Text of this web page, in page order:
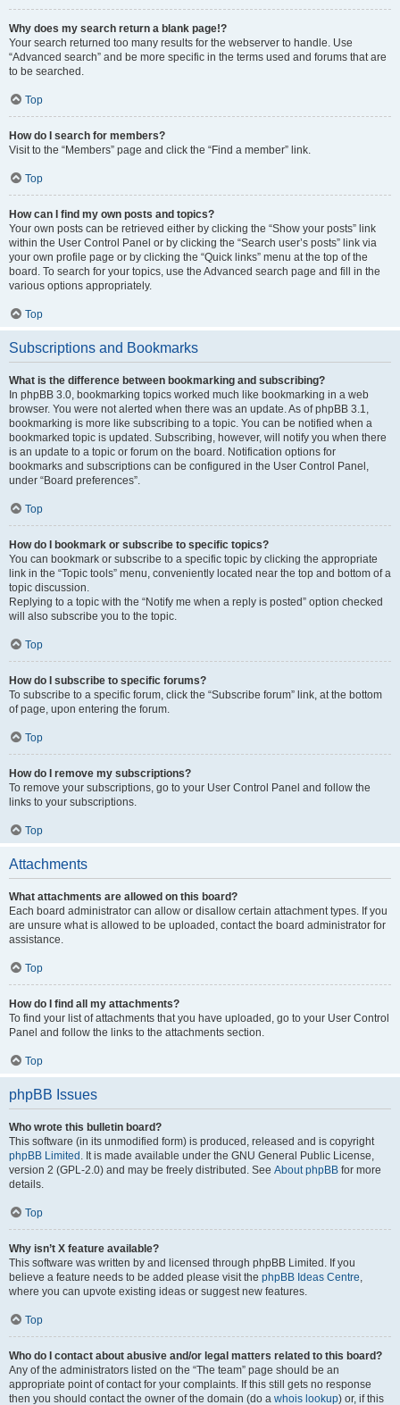
Why does my search return a blank page!?
Your search returned too many results for the webserver to handle. Use
“Advanced search” and be more specific in the terms used and forums that are
to be searched.
Top
How do I search for members?
Visit to the “Members” page and click the “Find a member” link.
Top
How can I find my own posts and topics?
Your own posts can be retrieved either by clicking the “Show your posts” link
within the User Control Panel or by clicking the “Search user’s posts” link via
your own profile page or by clicking the “Quick links” menu at the top of the
board. To search for your topics, use the Advanced search page and fill in the
various options appropriately.
Top
Subscriptions and Bookmarks
What is the difference between bookmarking and subscribing?
In phpBB 3.0, bookmarking topics worked much like bookmarking in a web
browser. You were not alerted when there was an update. As of phpBB 3.1,
bookmarking is more like subscribing to a topic. You can be notified when a
bookmarked topic is updated. Subscribing, however, will notify you when there
is an update to a topic or forum on the board. Notification options for
bookmarks and subscriptions can be configured in the User Control Panel,
under “Board preferences”.
Top
How do I bookmark or subscribe to specific topics?
You can bookmark or subscribe to a specific topic by clicking the appropriate
link in the “Topic tools” menu, conveniently located near the top and bottom of a
topic discussion.
Replying to a topic with the “Notify me when a reply is posted” option checked
will also subscribe you to the topic.
Top
How do I subscribe to specific forums?
To subscribe to a specific forum, click the “Subscribe forum” link, at the bottom
of page, upon entering the forum.
Top
How do I remove my subscriptions?
To remove your subscriptions, go to your User Control Panel and follow the
links to your subscriptions.
Top
Attachments
What attachments are allowed on this board?
Each board administrator can allow or disallow certain attachment types. If you
are unsure what is allowed to be uploaded, contact the board administrator for
assistance.
Top
How do I find all my attachments?
To find your list of attachments that you have uploaded, go to your User Control
Panel and follow the links to the attachments section.
Top
phpBB Issues
Who wrote this bulletin board?
This software (in its unmodified form) is produced, released and is copyright
phpBB Limited . It is made available under the GNU General Public License,
version 2 (GPL-2.0) and may be freely distributed. See About phpBB for more
details.
Top
Why isn’t X feature available?
This software was written by and licensed through phpBB Limited. If you
believe a feature needs to be added please visit the phpBB Ideas Centre,
where you can upvote existing ideas or suggest new features.
Top
Who do I contact about abusive and/or legal matters related to this board?
Any of the administrators listed on the “The team” page should be an
appropriate point of contact for your complaints. If this still gets no response
then you should contact the owner of the domain (do a whois lookup) or, if this